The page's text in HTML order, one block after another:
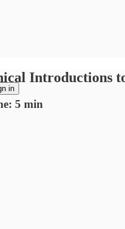
in
Introductions
5 min